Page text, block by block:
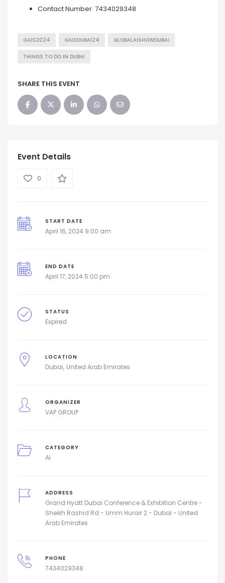
Contact Number: 7434029348
GAIS2024 GAISDUBAI24 GLOBALAISHOWDUBAI
THINGS TO DO IN DUBAI
SHARE THIS EVENT
Event Details
0
START DATE
April 16, 2024 9:00 am
END DATE
April 17, 2024 5:00 pm
STATUS
Expired
LOCATION
Dubai United Arab Emirates
ORGANIZER
VAP GROUP
CATEGORY
AI
ADDRESS
Grand Hyatt Dubai Conference & Exhibition Centre -
Sheikh Rashid Rd - Umm Hurair 2 - Dubai - United
Arab Emirates
PHONE
7434029348